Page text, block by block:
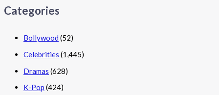
Categories
Bollywood (52)
Celebrities (1,445)
Dramas (628)
K-Pop (424)